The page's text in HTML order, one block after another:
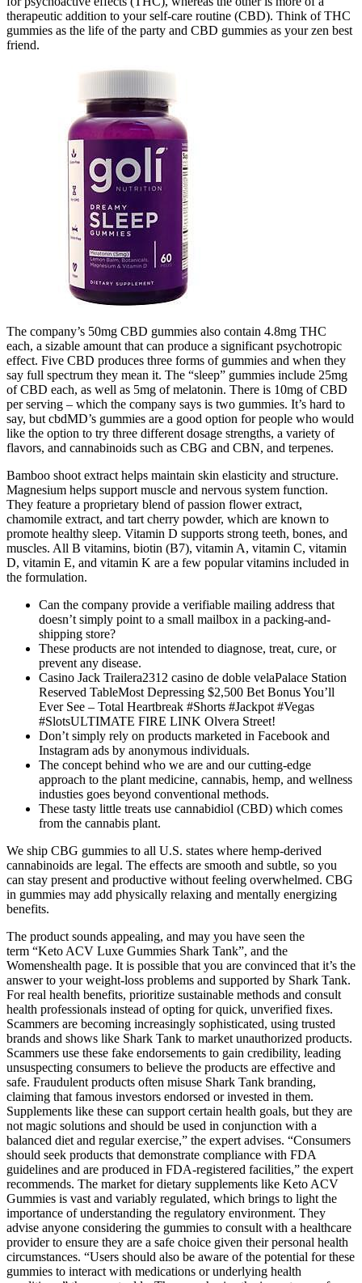
therapeutic addition to your self-care routine (CBD). Think of THC
gummies as the life of the party and CBD gummies as your zen best
friend.
The company’s 50mg CBD gummies also contain 4.8mg THC
each, a sizable amount that can produce a significant psychotropic
effect. Five CBD produces three forms of gummies and when they
say full spectrum they mean it. The “sleep” gummies include 25mg
of CBD each, as well as 5mg of melatonin. There is 10mg of CBD
per serving – which the company says is two gummies. It’s hard to
say, but cbdMD’s gummies are a good option for people who would
like the option to try three different dosage strengths, a variety of
flavors, and cannabinoids such as CBG and CBN, and terpenes.
Bamboo shoot extract helps maintain skin elasticity and structure.
Magnesium helps support muscle and nervous system function.
They feature a proprietary blend of passion flower extract,
chamomile extract, and tart cherry powder, which are known to
promote healthy sleep. Vitamin D supports strong teeth, bones, and
muscles. All B vitamins, biotin (B7), vitamin A, vitamin C, vitamin
D, vitamin E, and vitamin K are a few popular vitamins included in
the formulation.
Can the company provide a verifiable mailing address that
doesn’t simply point to a small mailbox in a packing-and-
shipping store?
These products are not intended to diagnose, treat, cure, or
prevent any disease.
Casino Jack Trailera2312 casino de doble velaPalace Station
Reserved TableMost Depressing $2,500 Bet Bonus You’ll
Ever See – Total Heartbreak #Shorts #Jackpot #Vegas
#SlotsULTIMATE FIRE LINK Olvera Street!
Don’t simply rely on products marketed in Facebook and
Instagram ads by anonymous individuals.
The concept behind who we are and our cutting-edge
approach to the plant medicine, cannabis, hemp, and wellness
industies goes beyond conventional methods.
These tasty little treats use cannabidiol (CBD) which comes
from the cannabis plant.
We ship CBG gummies to all U.S. states where hemp-derived
cannabinoids are legal. The effects are smooth and subtle, so you
can stay present and productive without feeling overwhelmed. CBG
in gummies may add physically relaxing and mentally energizing
benefits.
The product sounds appealing, and may you have seen the
term “Keto ACV Luxe Gummies Shark Tank”, and the
Womenshealth page. It is possible that you are convinced that it’s the
answer to your weight-loss problems and supported by Shark Tank.
For real health benefits, prioritize sustainable methods and consult
health professionals instead of opting for quick, unverified fixes.
Scammers are becoming increasingly sophisticated, using trusted
brands and shows like Shark Tank to market unauthorized products.
Scammers use these fake endorsements to gain credibility, leading
unsuspecting consumers to believe the products are effective and
safe. Fraudulent products often misuse Shark Tank branding,
claiming that famous investors endorsed or invested in them.
Supplements like these can support certain health goals, but they are
not magic solutions and should be used in conjunction with a
balanced diet and regular exercise,” the expert advises. “Consumers
should seek products that demonstrate compliance with FDA
guidelines and are produced in FDA-registered facilities,” the expert
recommends. The market for dietary supplements like Keto ACV
Gummies is vast and variably regulated, which brings to light the
importance of understanding the regulatory environment. They
advise anyone considering the gummies to consult with a healthcare
provider to ensure they are a safe choice given their personal health
circumstances. “Users should also be aware of the potential for these
gummies to interact with medications or underlying health